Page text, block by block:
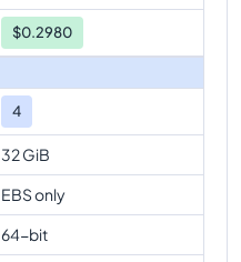
$0.2980
4
32 GiB
EBS only
64-bit